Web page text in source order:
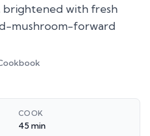
brightened with fresh
mushroom-forward
COOK
45 min